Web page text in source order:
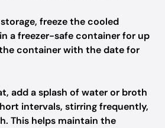
freeze the cooled
a freezer-safe container for up
container with the date for
add a splash of water or broth
intervals, stirring frequently,
This helps maintain the